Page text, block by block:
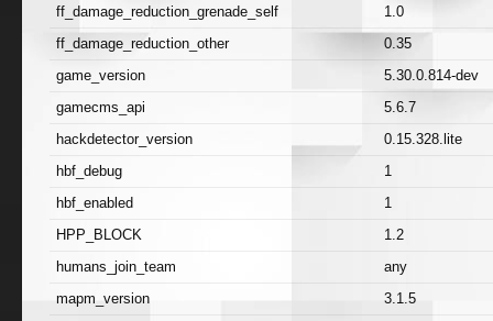
ff_damage_reduction_grenade_self 1.0
ff_damage_reduction_other 0.35
game_version 5.30.0.814-dev
gamecms_api 5.6.7
hackdetector_version 0.15.328.lite
hbf_debug 1
hbf_enabled 1
HPP_BLOCK 1.2
humans_join_team any
mapm_version 3.1.5